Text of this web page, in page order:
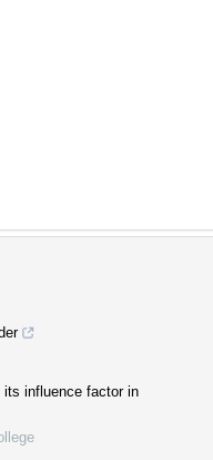
its influence factor in